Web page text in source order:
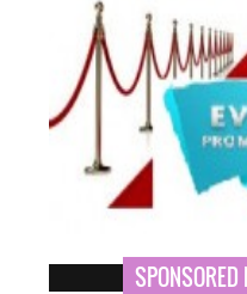
SPONSORED